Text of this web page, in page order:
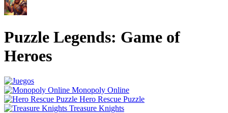
Puzzle Legends: Game of
Heroes
Monopoly Online
Hero Rescue Puzzle
Treasure Knights